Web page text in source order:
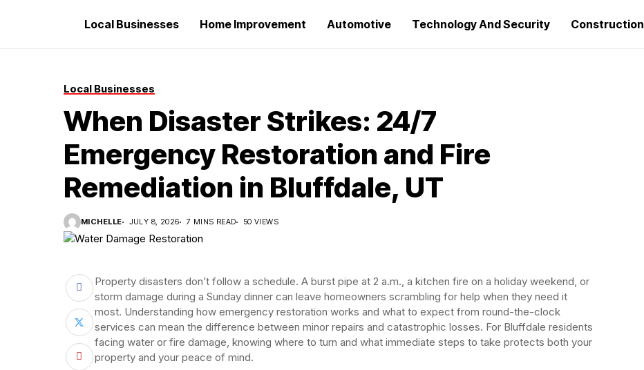
Local Businesses Home Improvement Automotive Technology And Security Construction
Local Businesses
When Disaster Strikes: 24/7
Emergency Restoration and Fire
Remediation in Bluffdale, UT
MICHELLE JULY 8, 2026 7 MINS READ 50 VIEWS
Property disasters don’t follow a schedule. A burst pipe at 2 a.m., a kitchen fire on a holiday weekend, or
storm damage during a Sunday dinner can leave homeowners scrambling for help when they need it
most. Understanding how emergency restoration works and what to expect from round-the-clock
services can mean the difference between minor repairs and catastrophic losses. For Bluffdale residents
facing water or fire damage, knowing where to turn and what immediate steps to take protects both your
property and your peace of mind.